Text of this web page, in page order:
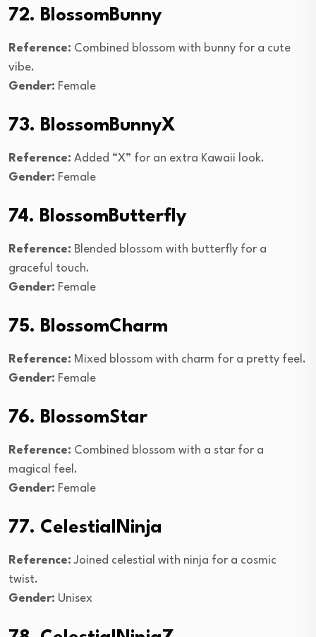
72. BlossomBunny
Reference: Combined blossom with bunny for a cute
vibe.
Gender: Female
73. BlossomBunnyX
Reference: Added “X” for an extra Kawaii look.
Gender: Female
74. BlossomButterfly
Reference: Blended blossom with butterfly for a
graceful touch.
Gender: Female
75. BlossomCharm
Reference: Mixed blossom with charm for a pretty feel.
Gender: Female
76. BlossomStar
Reference: Combined blossom with a star for a
magical feel.
Gender: Female
77. CelestialNinja
Reference: Joined celestial with ninja for a cosmic
twist.
Gender: Unisex